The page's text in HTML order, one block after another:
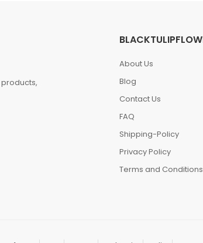
About Us
Blog
Contact Us
FAQ
Shipping-Policy
Privacy Policy
Terms and Conditions